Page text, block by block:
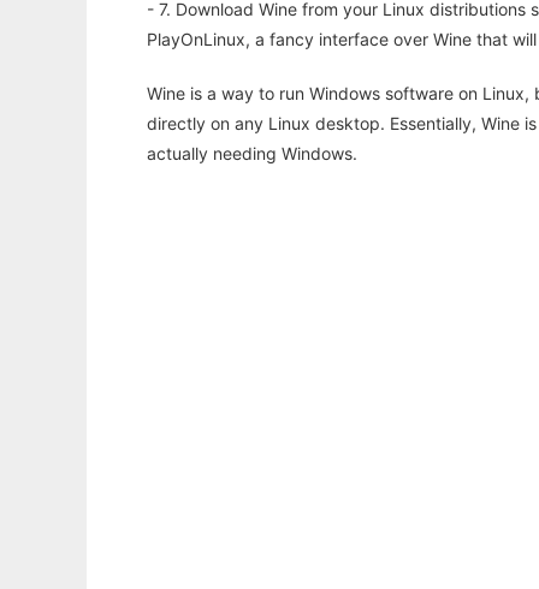
- 7. Download Wine from your Linux
PlayOnLinux, a fancy interface over Wine that
Wine is a way to run Windows software on
directly on any Linux desktop. Essentially, Wine
actually needing Windows.